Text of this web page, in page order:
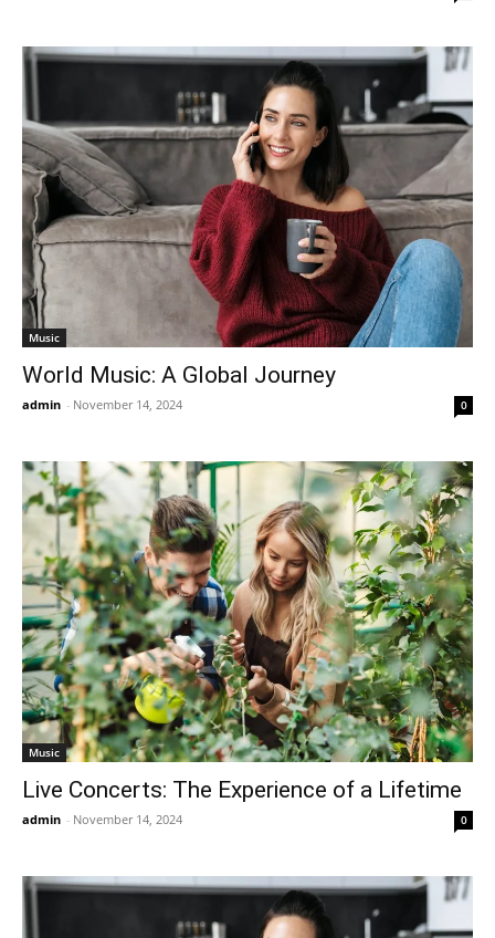
Music
World Music: A Global Journey
admin - November 14, 2024 0
Music
Live Concerts: The Experience of a Lifetime
admin - November 14, 2024 0